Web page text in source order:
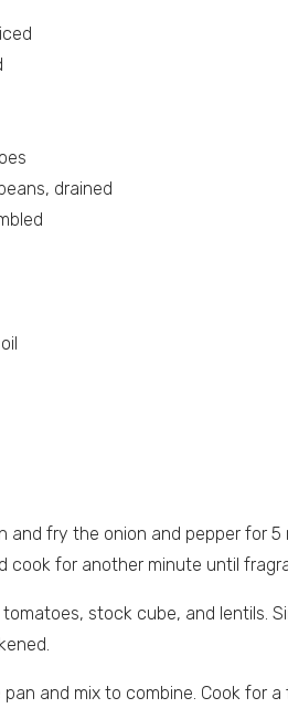
drained
and fry the onion and pepper for
cook for another minute until
stock cube, and lentils.
and mix to combine. Cook for